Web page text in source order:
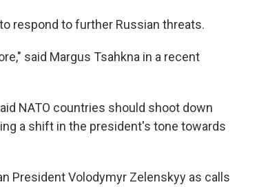
respond to further Russian threats.
said Margus Tsahkna in a recent
NATO countries should shoot down
a shift in the president's tone towards
President Volodymyr Zelenskyy as calls